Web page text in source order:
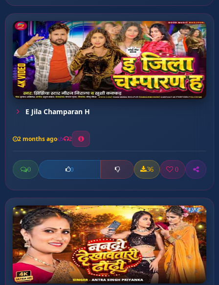
E Jila Champaran H
2 months ago 2
0 0 36 0